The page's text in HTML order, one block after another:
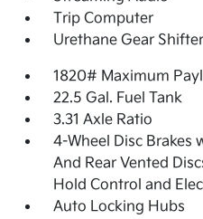
Trip Computer
Urethane Gear
1820# Maximum
22.5 Gal. Fuel Tank
3.31 Axle Ratio
4-Wheel Disc Brakes
And Rear Vented
Hold Control and
Auto Locking Hubs